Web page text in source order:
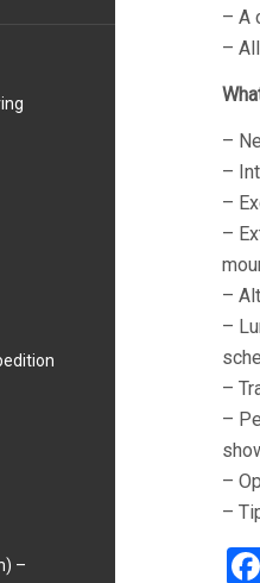
–
– A
–
–
–
–
–
–
–
–
–
–
–